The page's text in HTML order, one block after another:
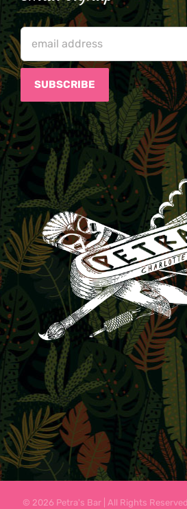
© 2026 Petra's Bar | All Rights